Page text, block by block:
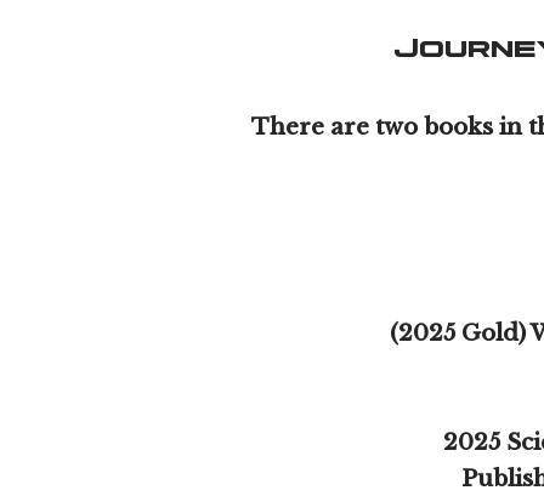
There are two books in
(2025 Gold)
2025